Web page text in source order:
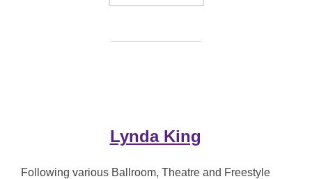
Lynda King
Following various Ballroom, Theatre and Freestyle